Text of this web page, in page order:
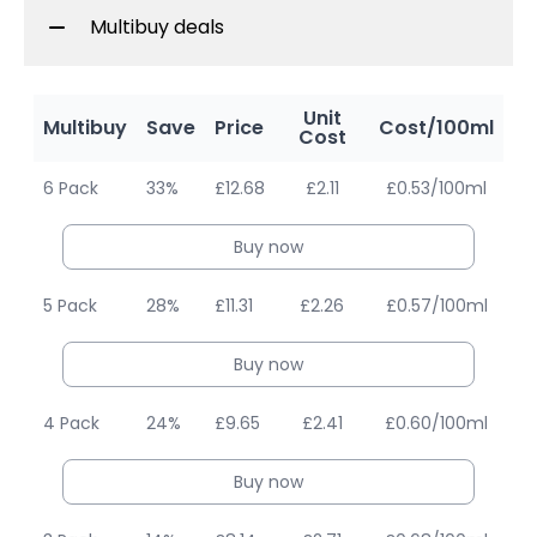
Multibuy deals
Multibuy Save Price Unit
Cost Cost/100ml
6 Pack 33% £12.68 £2.11 £0.53/100ml
Buy now
5 Pack 28% £11.31 £2.26 £0.57/100ml
Buy now
4 Pack 24% £9.65 £2.41 £0.60/100ml
Buy now